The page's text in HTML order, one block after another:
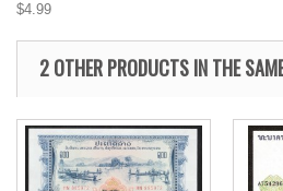
$4.99
2 OTHER PRODUCTS IN THE